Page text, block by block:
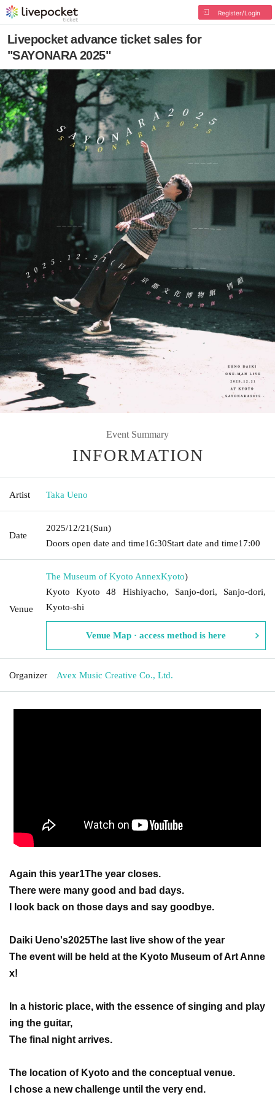
Register/Login
Livepocket advance ticket sales for
"SAYONARA 2025"
Event Summary
INFORMATION
Artist Taka Ueno
Date
2025/12/21(Sun)
Doors open date and time16:30Start date and time17:00
Venue
The Museum of Kyoto AnnexKyoto)
Kyoto Kyoto 48 Hishiyacho, Sanjo-dori, Sanjo-dori,
Kyoto-shi
Venue Map · access method is here
Organizer Avex Music Creative Co., Ltd.
Again this year1The year closes.
There were many good and bad days.
I look back on those days and say goodbye.
Daiki Ueno's2025The last live show of the year
The event will be held at the Kyoto Museum of Art Anne
x!
In a historic place, with the essence of singing and play
ing the guitar,
The final night arrives.
The location of Kyoto and the conceptual venue.
I chose a new challenge until the very end.